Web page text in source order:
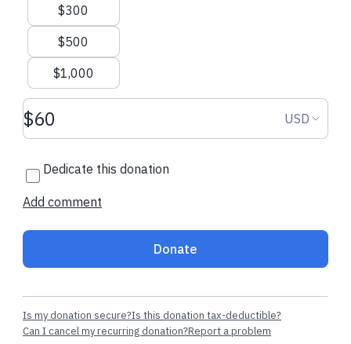
$300
$500
$1,000
Donation amount USD USD
Dedicate this donation
Add comment
Donate
Is my donation secure?Is this donation tax-deductible?
Can I cancel my recurring donation?Report a problem